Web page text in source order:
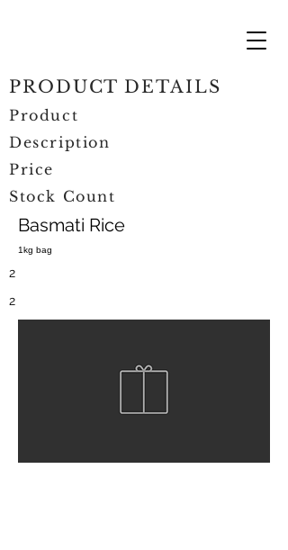
Basmati Rice
1kg bag
PRODUCT DETAILS
Product
Description
Price
Stock Count
2
2